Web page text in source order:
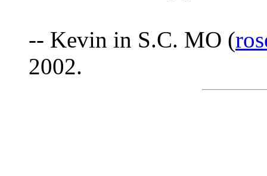
-- Kevin in S.C. MO (
2002.